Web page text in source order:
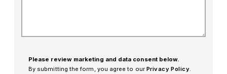
Please review marketing and data consent below.
By submitting the form, you agree to our Privacy Policy